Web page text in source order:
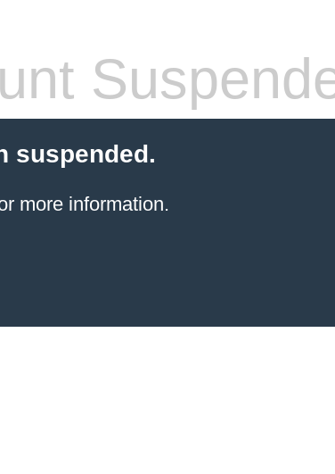
suspended.
more information.